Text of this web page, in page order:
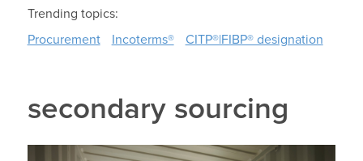
Trending topics:
Procurement
Incoterms® CITP®|FIBP® designation
secondary sourcing